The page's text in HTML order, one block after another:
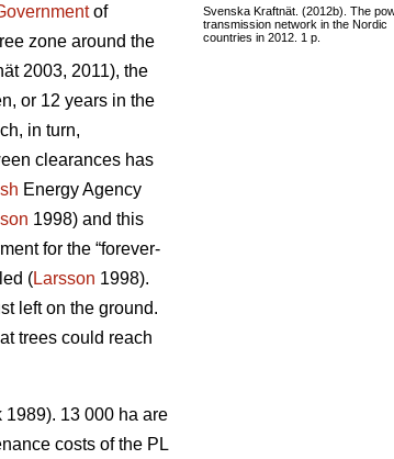
of
zone around the
2003, 2011), the
or 12 years in the
in turn,
clearances has
Energy Agency
1998) and this
for the “forever-
(Larsson 1998).
left on the ground.
trees could reach
1989). 13 000 ha are
costs of the PL
Svenska Kraftnät. (2012b). The
transmission network in the Nordic
countries in 2012. 1 p.